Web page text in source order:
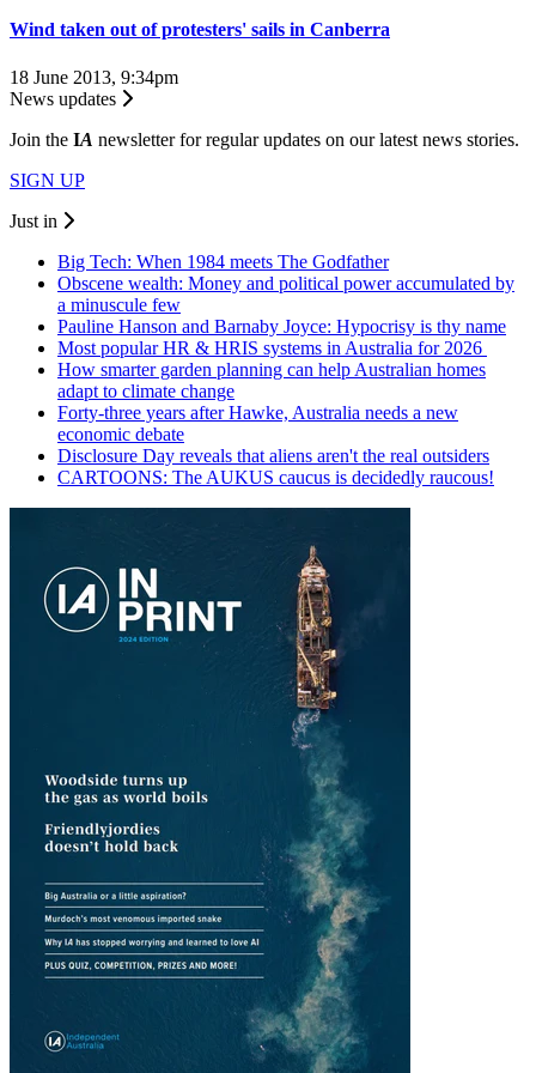
Wind taken out of protesters' sails in Canberra
18 June 2013, 9:34pm
News updates
Join the IA newsletter for regular updates on our latest news stories.
SIGN UP
Just in
Big Tech: When 1984 meets The Godfather
Obscene wealth: Money and political power accumulated by
a minuscule few
Pauline Hanson and Barnaby Joyce: Hypocrisy is thy name
Most popular HR & HRIS systems in Australia for 2026
How smarter garden planning can help Australian homes
adapt to climate change
Forty-three years after Hawke, Australia needs a new
economic debate
Disclosure Day reveals that aliens aren't the real outsiders
CARTOONS: The AUKUS caucus is decidedly raucous!